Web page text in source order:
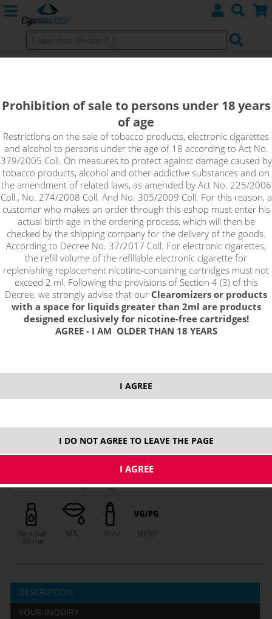
The Dinner Lady Strawberry Macaroon flavour is a
combination of a creamy macaroon topped with a delicious
portion of fresh strawberries. The flavour makes for a
delicious fruity dessert that everyone will love!
7,29 €
ks
price without VAT packing: 6,02 €
Nick Salt
20 mg
MTL 10 ml 50/50
DESCRIPTION
YOUR INQUIRY
Prohibition of sale to persons under 18 years
of age
Restrictions on the sale of tobacco products, electronic cigarettes
and alcohol to persons under the age of 18 according to Act No.
379/2005 Coll. On measures to protect against damage caused by
tobacco products, alcohol and other addictive substances and on
the amendment of related laws, as amended by Act No. 225/2006
Coll., No. 274/2008 Coll. And No. 305/2009 Coll. For this reason, a
customer who makes an order through this eshop must enter his
actual birth age in the ordering process, which will then be
checked by the shipping company for the delivery of the goods.
According to Decree No. 37/2017 Coll. For electronic cigarettes,
the refill volume of the refillable electronic cigarette for
replenishing replacement nicotine-containing cartridges must not
exceed 2 ml. Following the provisions of Section 4 (3) of this
Decree, we strongly advise that our Clearomizers or products
with a space for liquids greater than 2ml are products
designed exclusively for nicotine-free cartridges!
AGREE - I AM OLDER THAN 18 YEARS
I AGREE
I DO NOT AGREE TO LEAVE THE PAGE